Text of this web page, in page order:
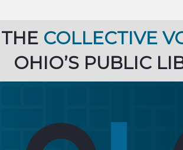
THE COLLECTIVE
OHIO’S PUBLIC